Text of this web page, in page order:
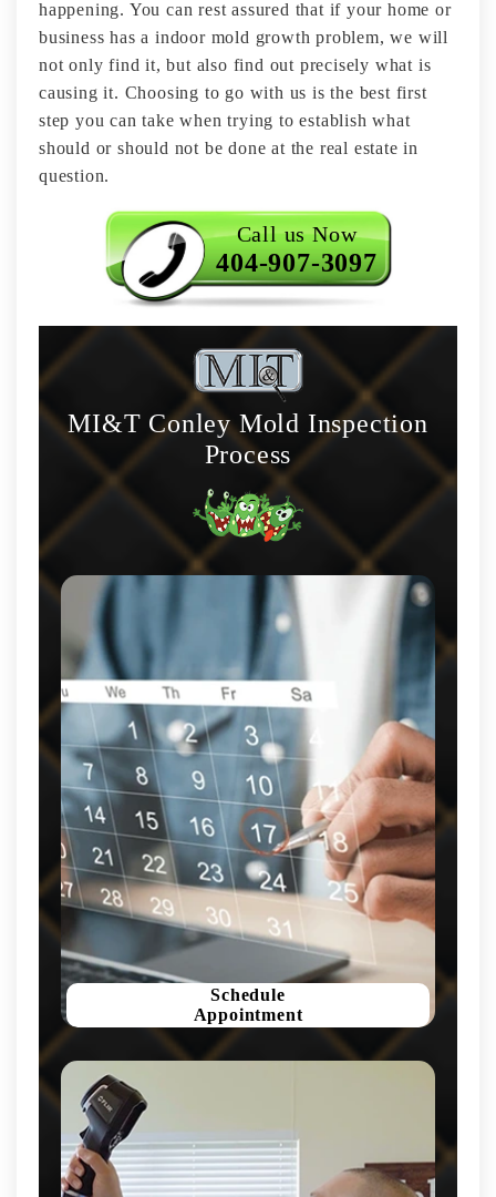
happening. You can rest assured that if your home or
business has a indoor mold growth problem, we will
not only find it, but also find out precisely what is
causing it. Choosing to go with us is the best first
step you can take when trying to establish what
should or should not be done at the real estate in
question.
Call us Now
404-907-3097
MI&T Conley Mold Inspection
Process
Schedule
Appointment